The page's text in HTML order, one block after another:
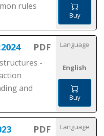
rules
Buy
PDF
-
and
Language
English
Buy
PDF Language